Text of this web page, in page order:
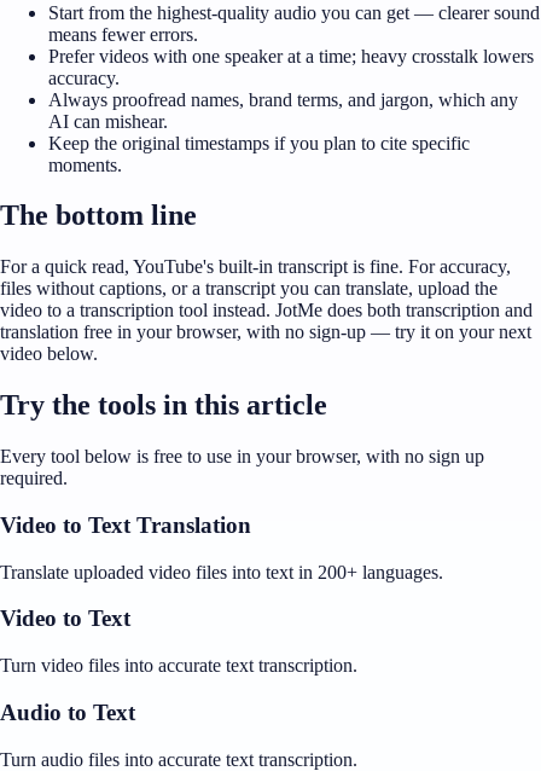
Start from the highest-quality audio you can get — clearer sound
means fewer errors.
Prefer videos with one speaker at a time; heavy crosstalk lowers
accuracy.
Always proofread names, brand terms, and jargon, which any
AI can mishear.
Keep the original timestamps if you plan to cite specific
moments.
The bottom line
For a quick read, YouTube's built-in transcript is fine. For accuracy,
files without captions, or a transcript you can translate, upload the
video to a transcription tool instead. JotMe does both transcription and
translation free in your browser, with no sign-up — try it on your next
video below.
Try the tools in this article
Every tool below is free to use in your browser, with no sign up
required.
Video to Text Translation
Translate uploaded video files into text in 200+ languages.
Video to Text
Turn video files into accurate text transcription.
Audio to Text
Turn audio files into accurate text transcription.